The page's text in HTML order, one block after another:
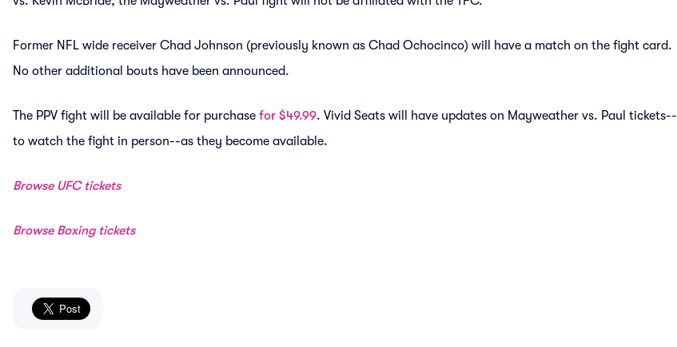
Former NFL wide receiver Chad Johnson (previously known as Chad Ochocinco) will have a match on the fight card.
No other additional bouts have been announced.
The PPV fight will be available for purchase for $49.99. Vivid Seats will have updates on Mayweather vs. Paul tickets--
to watch the fight in person--as they become available.
Browse UFC tickets
Browse Boxing tickets